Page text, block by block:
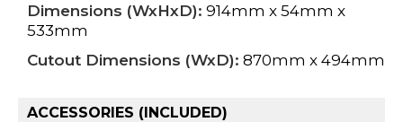
Dimensions (WxHxD): 914mm x 54mm x
533mm
Cutout Dimensions (WxD): 870mm x 494mm
ACCESSORIES (INCLUDED)